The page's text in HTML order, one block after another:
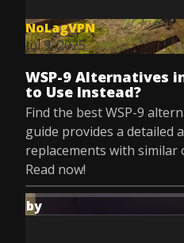
NoLagVPN
Jul 9, 2025
WSP-9 Alternatives
to Use Instead?
Find the best WSP-9
guide provides a detailed
replacements with
Read now!
by